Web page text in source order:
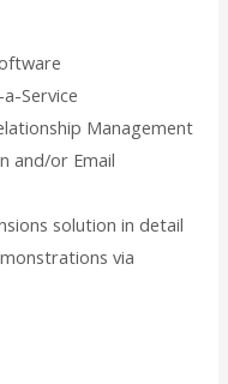
Service
Management
and/or Email
solution in detail
via